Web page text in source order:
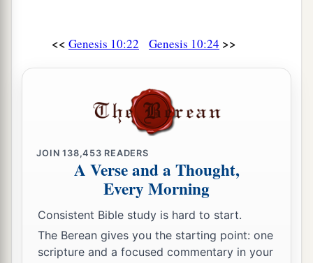
<< Genesis 10:22 Genesis 10:24 >>
JOIN138,453 READERS
A Verse and a Thought,
Every Morning
Consistent Bible study is hard to start.
The Berean gives you the starting point: one
scripture and a focused commentary in your